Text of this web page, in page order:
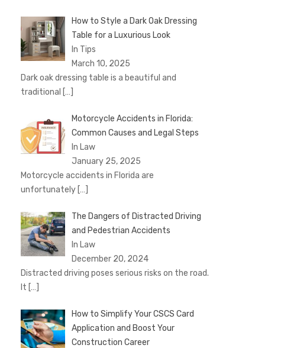
How to Style a Dark Oak Dressing
Table for a Luxurious Look
In Tips
March 10, 2025
Dark oak dressing table is a beautiful and
traditional […]
Motorcycle Accidents in Florida:
Common Causes and Legal Steps
In Law
January 25, 2025
Motorcycle accidents in Florida are
unfortunately […]
The Dangers of Distracted Driving
and Pedestrian Accidents
In Law
December 20, 2024
Distracted driving poses serious risks on the road.
It […]
How to Simplify Your CSCS Card
Application and Boost Your
Construction Career